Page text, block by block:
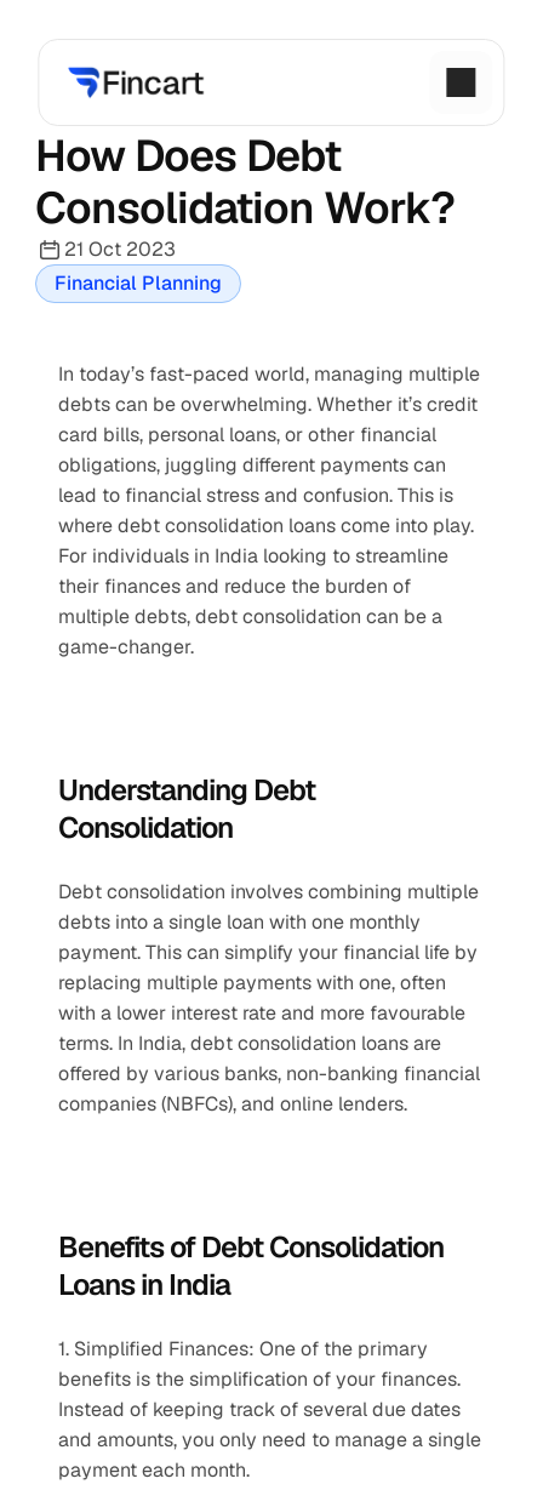
How Does Debt
Consolidation Work?
21 Oct 2023
Financial Planning
In today’s fast-paced world, managing multiple
debts can be overwhelming. Whether it’s credit
card bills, personal loans, or other financial
obligations, juggling different payments can
lead to financial stress and confusion. This is
where debt consolidation loans come into play.
For individuals in India looking to streamline
their finances and reduce the burden of
multiple debts, debt consolidation can be a
game-changer.
Understanding Debt
Consolidation
Debt consolidation involves combining multiple
debts into a single loan with one monthly
payment. This can simplify your financial life by
replacing multiple payments with one, often
with a lower interest rate and more favourable
terms. In India, debt consolidation loans are
offered by various banks, non-banking financial
companies (NBFCs), and online lenders.
Benefits of Debt Consolidation
Loans in India
1. Simplified Finances: One of the primary
benefits is the simplification of your finances.
Instead of keeping track of several due dates
and amounts, you only need to manage a single
payment each month.